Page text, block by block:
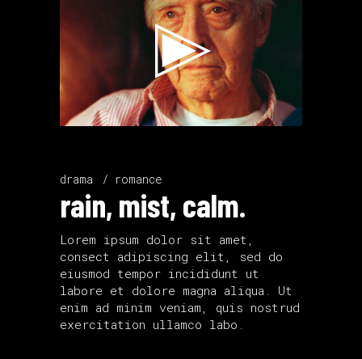
drama romance
rain, mist, calm.
Lorem ipsum dolor sit amet,
consect adipiscing elit, sed do
eiusmod tempor incididunt ut
labore et dolore magna aliqua. Ut
enim ad minim veniam, quis nostrud
exercitation ullamco labo.